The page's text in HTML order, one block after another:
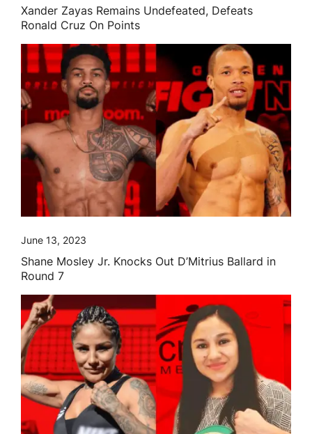
Xander Zayas Remains Undefeated, Defeats
Ronald Cruz On Points
June 13, 2023
Shane Mosley Jr. Knocks Out D’Mitrius Ballard in
Round 7